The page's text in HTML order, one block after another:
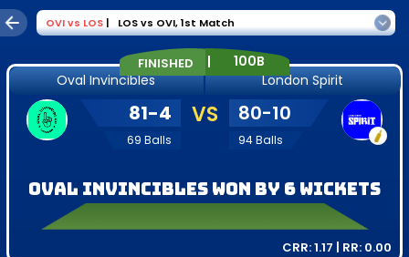
OVIvs LOS | LOS vs OVI,1st Match
FINISHED |
100B
Oval Invincibles
London Spirit
81-4
69 Balls
VS 80-10
94Balls
Oval Invincibles won by 6 wickets
CRR:1.17 | RR: 0.00